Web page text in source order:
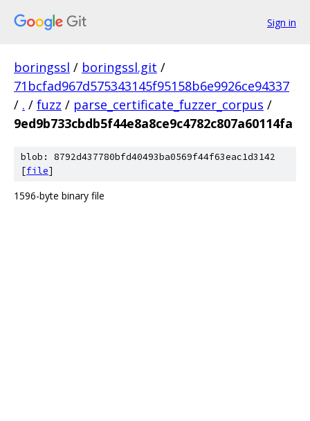
Sign in
boringssl / boringssl.git /
71bcfad967d575343145f95158b6e9926ce94337
/ . / fuzz / parse_certificate_fuzzer_corpus /
9ed9b733cbdb5f44e8a8ce9c4782c807a60114fa
blob: 8792d437780bfd40493ba0569f44f63eac1d3142
[file]
1596-byte binary file